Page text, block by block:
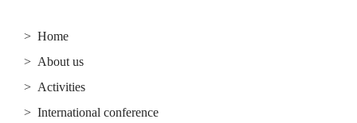
> Home
> About us
> Activities
> International conference